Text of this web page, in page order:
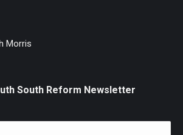
Morris
South Reform Newsletter